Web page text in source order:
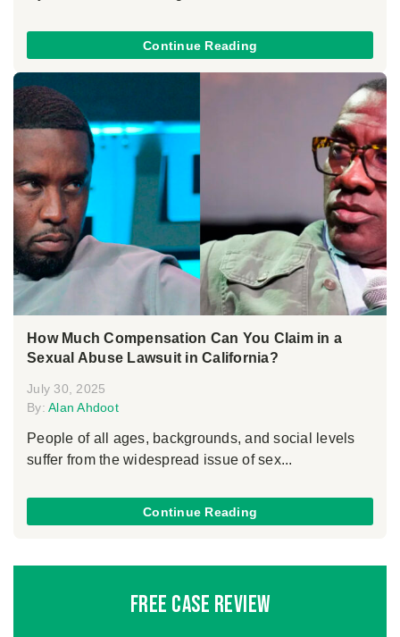
Continue Reading
How Much Compensation Can You Claim in a
Sexual Abuse Lawsuit in California?
July 30, 2025
By: Alan Ahdoot
People of all ages, backgrounds, and social levels
suffer from the widespread issue of sex...
Continue Reading
Free Case Review